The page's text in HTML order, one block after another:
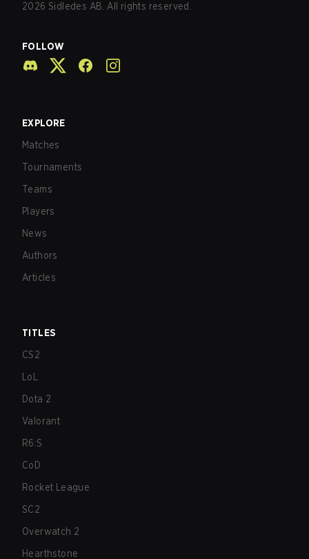
2026 Sidledes AB. All rights reserved.
FOLLOW
EXPLORE
Matches
Tournaments
Teams
Players
News
Authors
Articles
TITLES
CS2
LoL
Dota 2
Valorant
R6:S
CoD
Rocket League
SC2
Overwatch 2
Hearthstone